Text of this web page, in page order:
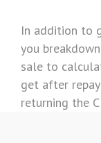
In addition to
you
sale to
get after
returning the